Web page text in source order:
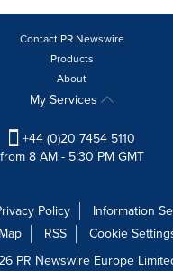
Contact PR Newswire
Products
About
My Services
+44 (0)20 7454 5110
from 8 AM - 5:30 PM GMT
Policy
Information
RSS
Cookie
PR Newswire Europe